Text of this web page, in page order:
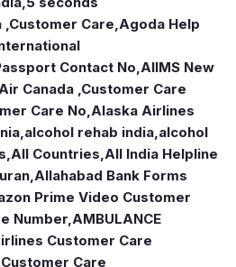
,Customer Care,Agoda Help
Contact No,AIIMS New
Canada ,Customer Care
Care No,Alaska Airlines
,alcohol rehab india,alcohol
,All Countries,All India Helpline
,Allahabad Bank Forms
Prime Video Customer
Number,AMBULANCE
Customer Care
Care